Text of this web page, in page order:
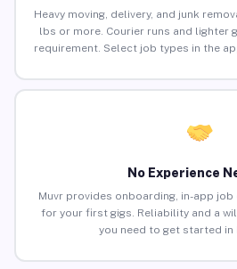
Heavy moving, delivery, and junk
lbs or more. Courier runs and lighter
requirement. Select job types in the
No Experience
Muvr provides onboarding, in-app
for your first gigs. Reliability and a
you need to get started in